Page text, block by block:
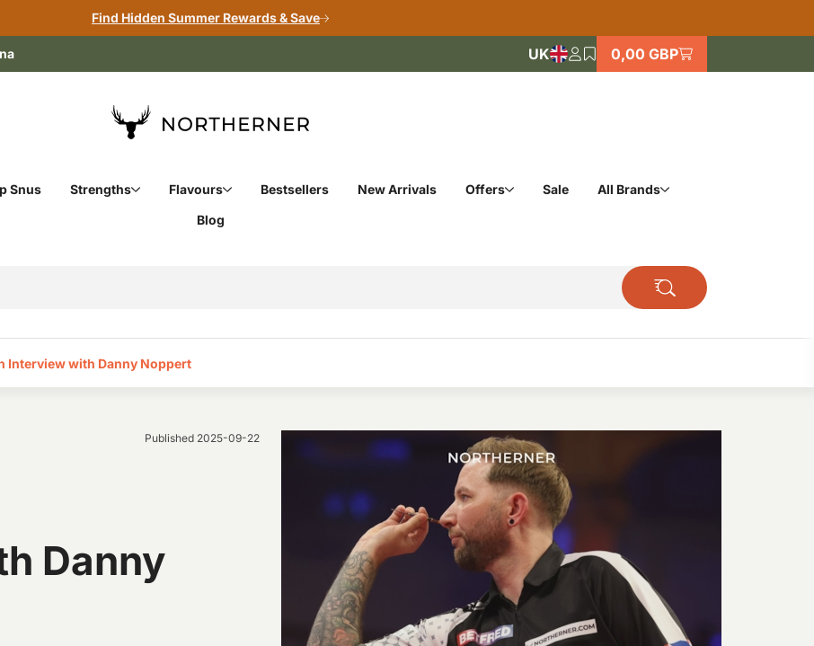
Find Hidden Summer Rewards & Save
UK 0,00 GBP
Snus Strengths Flavours Bestsellers New Arrivals Offers Sale
All Brands
Blog
Interview with Danny Noppert‎
Published 2025-09-22
Danny